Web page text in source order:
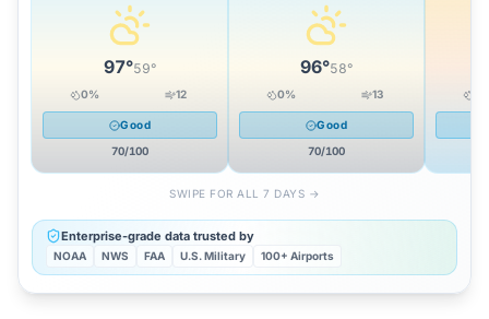
97°59°
0% 12
Good
70/100
96°58°
0% 13
Good
70/100
SWIPE FOR ALL 7 DAYS →
Enterprise-grade data trusted by
NOAA NWS FAA U.S. Military 100+ Airports